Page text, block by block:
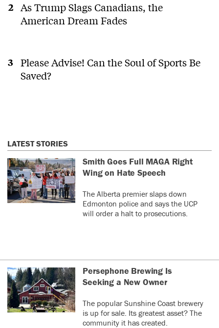
As Trump Slags Canadians, the
American Dream Fades
Please Advise! Can the Soul of Sports Be
Saved?
LATEST STORIES
Smith Goes Full MAGA Right
Wing on Hate Speech
The Alberta premier slaps down
Edmonton police and says the UCP
will order a halt to prosecutions.
Persephone Brewing Is
Seeking a New Owner
The popular Sunshine Coast brewery
is up for sale. Its greatest asset? The
community it has created.